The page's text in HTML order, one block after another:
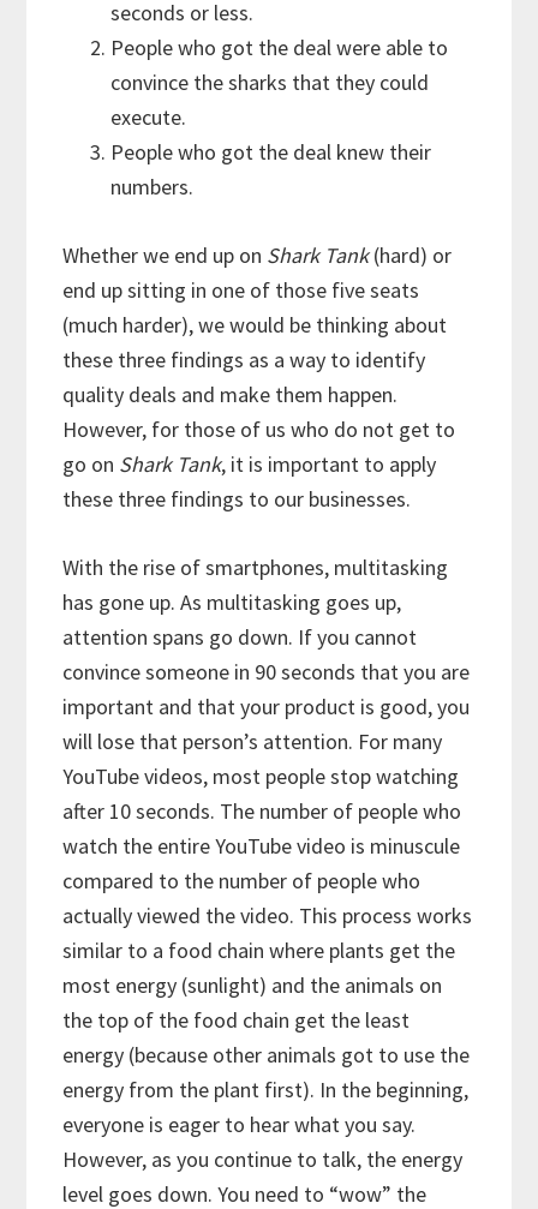
seconds or less.
People who got the deal were able to
convince the sharks that they could
execute.
People who got the deal knew their
numbers.
Whether we end up on Shark Tank(hard) or
end up sitting in one of those five seats
(much harder), we would be thinking about
these three findings as a way to identify
quality deals and make them happen.
However, for those of us who do not get to
go on Shark Tank, it is important to apply
these three findings to our businesses.
With the rise of smartphones, multitasking
has gone up. As multitasking goes up,
attention spans go down. If you cannot
convince someone in 90 seconds that you are
important and that your product is good, you
will lose that person’s attention. For many
YouTube videos, most people stop watching
after 10 seconds. The number of people who
watch the entire YouTube video is minuscule
compared to the number of people who
actually viewed the video. This process works
similar to a food chain where plants get the
most energy (sunlight) and the animals on
the top of the food chain get the least
energy (because other animals got to use the
energy from the plant first). In the beginning,
everyone is eager to hear what you say.
However, as you continue to talk, the energy
level goes down. You need to “wow” the